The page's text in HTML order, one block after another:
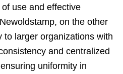
use and effective
on the other
to larger organizations with
and centralized
uniformity in